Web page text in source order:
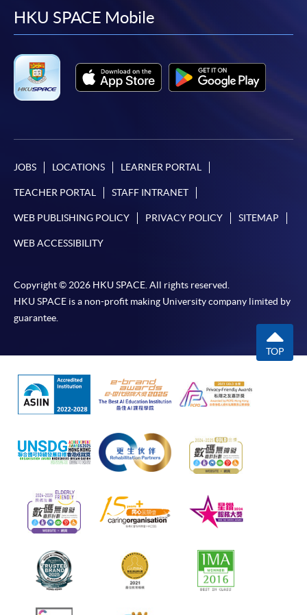
facebook
youtube
linkedin
HKU SPACE Mobile
JOBS LOCATIONS LEARNER PORTAL
TEACHER PORTAL STAFF INTRANET
WEB PUBLISHING POLICY PRIVACY POLICY SITEMAP
WEB ACCESSIBILITY
Copyright © 2026 HKU SPACE. All rights reserved.
HKU SPACE is a non-profit making University company limited by
guarantee.
TOP